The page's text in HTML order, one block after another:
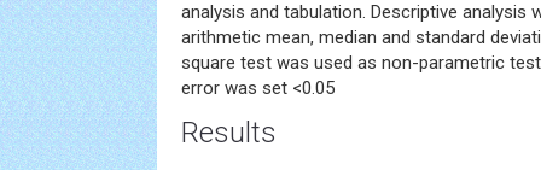
analysis and tabulation. Descriptive analysis
arithmetic mean, median and standard
square test was used as non-parametric
error was set <0.05
Results